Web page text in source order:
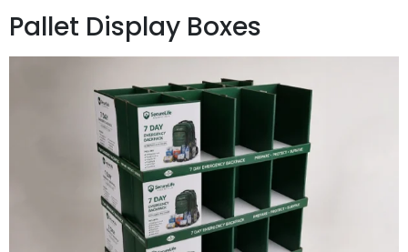
Pallet Display Boxes